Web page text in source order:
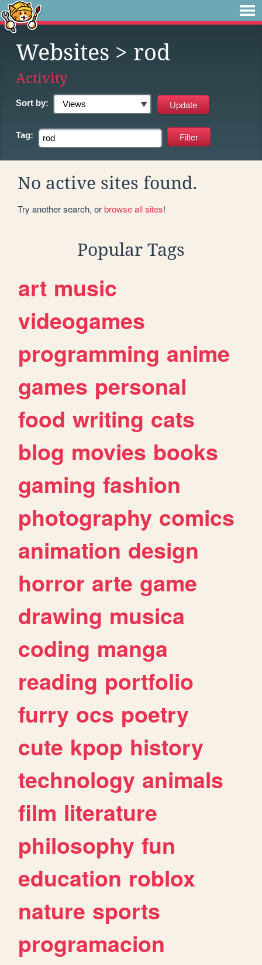
Websites > rod
Activity
Sort by:
Tag:
No active sites found.
Try another search, orbrowse all sites!
Popular Tags
art music
videogames
programming anime
games personal
food writing cats
blog movies books
gaming fashion
photography comics
animation design
horror arte game
drawing musica
coding manga
reading portfolio
furry ocs poetry
cute kpop history
technology animals
film literature
philosophy fun
education roblox
nature sports
programacion